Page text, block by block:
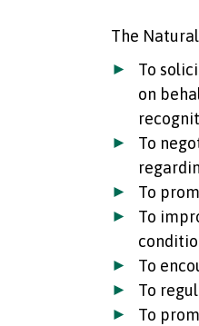
The
To
on
To
To
To
To
To
To